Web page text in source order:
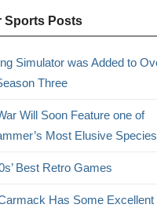
Sports Posts
Simulator was Added to
Three
Will Soon Feature one of
Most Elusive Species
Best Retro Games
Has Some Excellent